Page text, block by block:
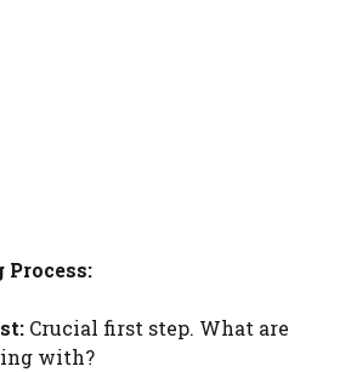
Crucial first step. What are
with?